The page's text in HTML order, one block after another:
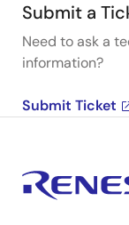
Submit a
Need to ask a
information?
Submit Ticket